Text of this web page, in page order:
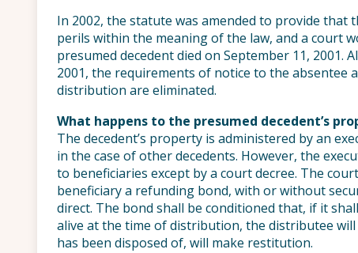
In 2002, the statute was amended to provide that
perils within the meaning of the law, and a court
presumed decedent died on September 11, 2001.
2001, the requirements of notice to the
distribution are eliminated.
What happens to the presumed decedent’s
The decedent’s property is administered by an
in the case of other decedents. However, the
to beneficiaries except by a court decree. The
beneficiary a refunding bond, with or without
direct. The bond shall be conditioned that, if it
alive at the time of distribution, the distributee
has been disposed of, will make restitution.